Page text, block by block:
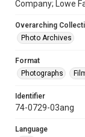
Company; Lowe
Overarching
Photo Archives
Format
Photographs
Identifier
74-0729-03ang
Language